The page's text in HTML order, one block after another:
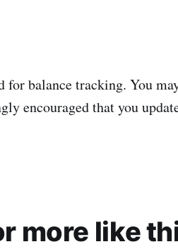
balance tracking. You
encouraged that you
more like